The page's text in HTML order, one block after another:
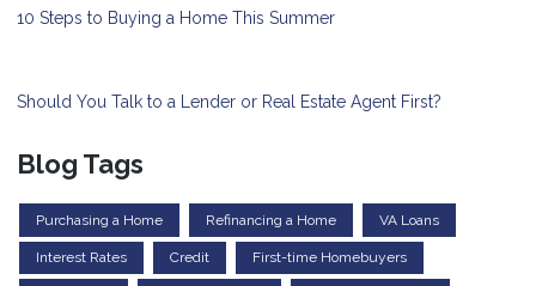
10 Steps to Buying a Home This Summer
Should You Talk to a Lender or Real Estate Agent First?
Blog Tags
Purchasing a Home Refinancing a Home VA Loans
Interest Rates Credit First-time Homebuyers